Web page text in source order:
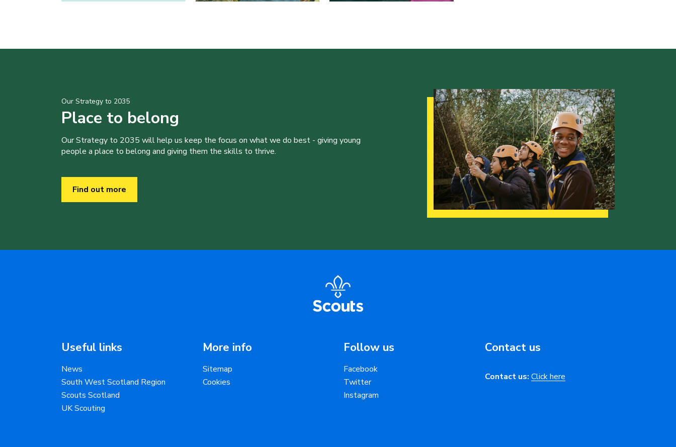
Our Strategy to 2035
Place to belong
Our Strategy to 2035 will help us keep the focus on what we do best - giving young
people a place to belong and giving them the skills to thrive.
Find out more
Useful links
News
South West Scotland Region
Scouts Scotland
UK Scouting
More info
Sitemap
Cookies
Follow us
Facebook
Twitter
Instagram
Contact us
Contact us: Click here